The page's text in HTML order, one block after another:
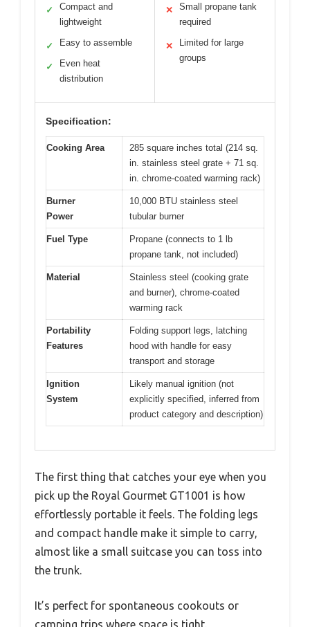
✓
Compact and
lightweight
✓ Easy to assemble
✓
Even heat
distribution
✕
Small propane tank
required
✕
Limited for large
groups
Specification:
Cooking Area
285 square inches total (214 sq.
in. stainless steel grate + 71 sq.
in. chrome-coated warming rack)
Burner
Power
10,000 BTU stainless steel
tubular burner
Fuel Type
Propane (connects to 1 lb
propane tank, not included)
Material
Stainless steel (cooking grate
and burner), chrome-coated
warming rack
Portability
Features
Folding support legs, latching
hood with handle for easy
transport and storage
Ignition
System
Likely manual ignition (not
explicitly specified, inferred from
product category and description)
The first thing that catches your eye when you
pick up the Royal Gourmet GT1001 is how
effortlessly portable it feels. The folding legs
and compact handle make it simple to carry,
almost like a small suitcase you can toss into
the trunk.
It’s perfect for spontaneous cookouts or
camping trips where space is tight.